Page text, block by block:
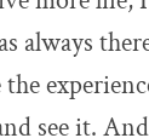
always
the
see it.